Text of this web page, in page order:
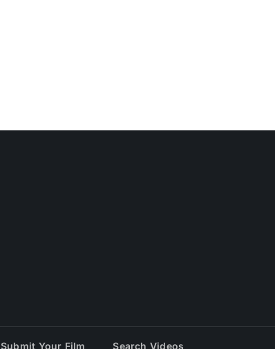
Submit Your Film Search Videos